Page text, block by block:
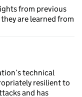
from previous
are learned from
technical
resilient to
and has